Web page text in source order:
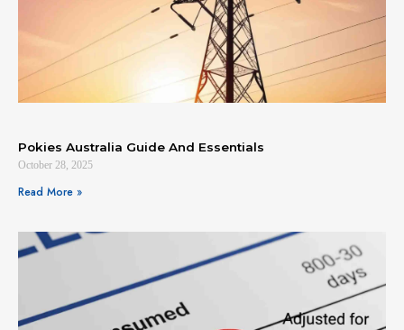
Pokies Australia Guide And Essentials
October 28, 2025
Read More »